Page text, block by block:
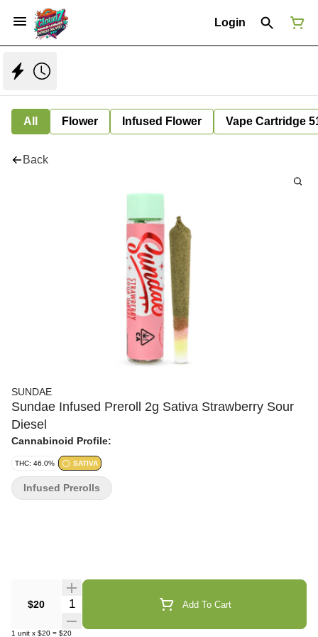
Login
All Flower Infused Flower Vape Cartridge
Back
SUNDAE
Sundae Infused Preroll 2g Sativa Strawberry Sour
Diesel
Cannabinoid Profile:
THC: 46.0% SATIVA
$20 Quantity Selector Add To Cart
1 unit x $20 = $20
Infused Prerolls